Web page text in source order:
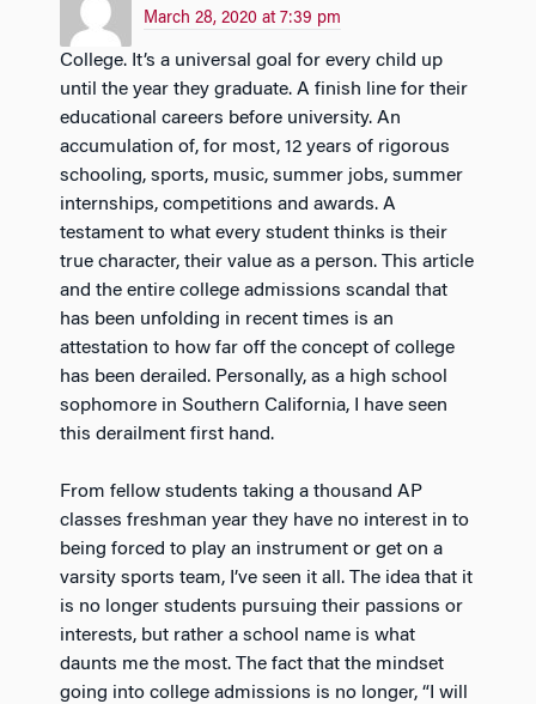
March 28, 2020 at 7:39 pm
College. It’s a universal goal for every child up
until the year they graduate. A finish line for their
educational careers before university. An
accumulation of, for most, 12 years of rigorous
schooling, sports, music, summer jobs, summer
internships, competitions and awards. A
testament to what every student thinks is their
true character, their value as a person. This article
and the entire college admissions scandal that
has been unfolding in recent times is an
attestation to how far off the concept of college
has been derailed. Personally, as a high school
sophomore in Southern California, I have seen
this derailment first hand.
From fellow students taking a thousand AP
classes freshman year they have no interest in to
being forced to play an instrument or get on a
varsity sports team, I’ve seen it all. The idea that it
is no longer students pursuing their passions or
interests, but rather a school name is what
daunts me the most. The fact that the mindset
going into college admissions is no longer, “I will